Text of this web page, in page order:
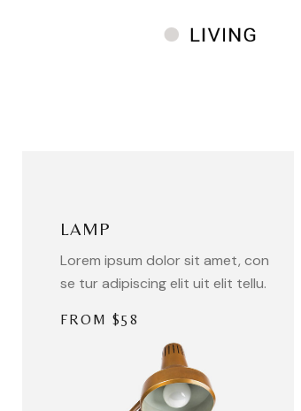
LAMP
Lorem ipsum dolor sit amet, con
se tur adipiscing elit uit elit tellu.
FROM $58